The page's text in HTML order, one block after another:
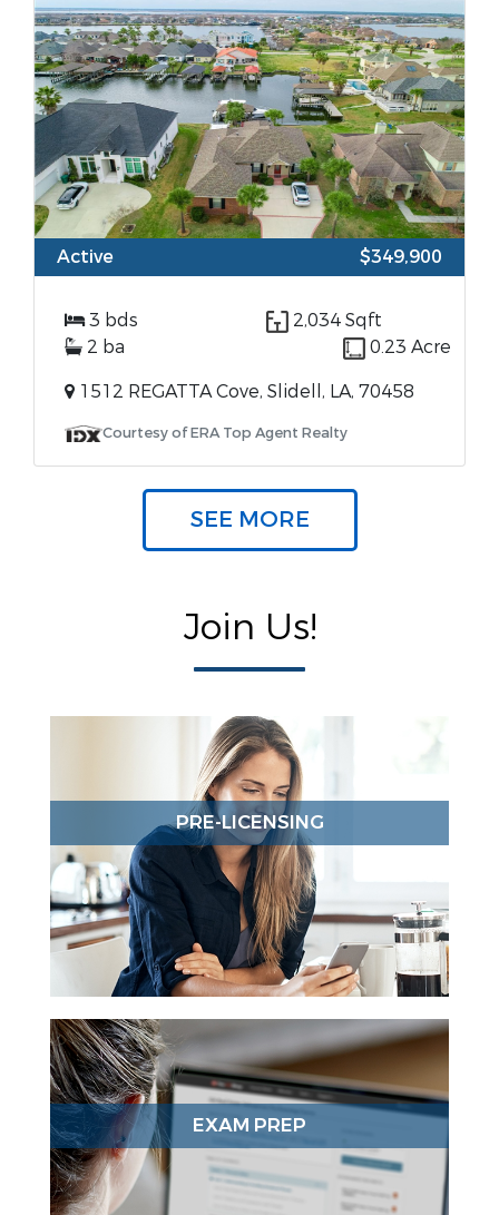
Active $349,900
3 bds
2,034 Sqft
2 ba
0.23 Acre
1512 REGATTA Cove, Slidell, LA, 70458
Courtesy of ERA Top Agent Realty
SEE MORE
Join Us!
PRE-LICENSING
EXAM PREP